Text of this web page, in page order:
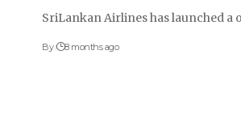
SriLankan Airlines has launched
By 8 months ago